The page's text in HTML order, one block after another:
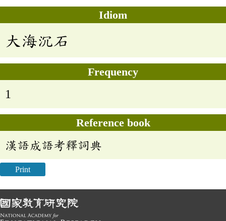
Idiom
大海沉石
Frequency
1
Reference book
漢語成語考釋詞典
Print